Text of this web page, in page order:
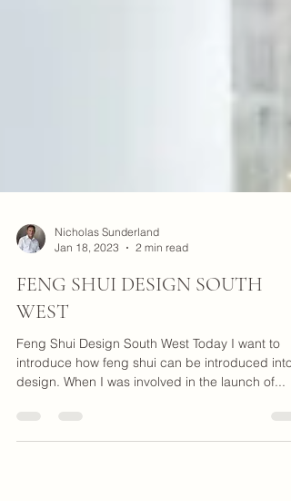
Jan 18, 2023
2 min read
FENG SHUI DESIGN SOUTH
WEST
Feng Shui Design South West Today I want to
design. When I was involved in the launch of...